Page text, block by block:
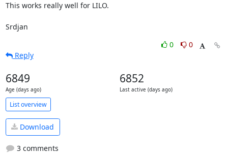
This works really well for LILO.
Srdjan
0
0
Reply
6849
Age (days ago)
6852
Last active (days ago)
List overview
Download
3 comments